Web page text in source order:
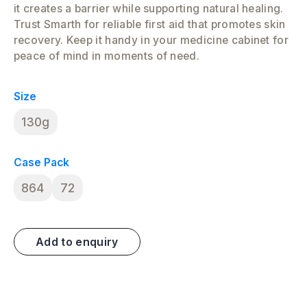
it creates a barrier while supporting natural healing.
Trust Smarth for reliable first aid that promotes skin
recovery. Keep it handy in your medicine cabinet for
peace of mind in moments of need.
Size
130g
Case Pack
864 72
Add to enquiry